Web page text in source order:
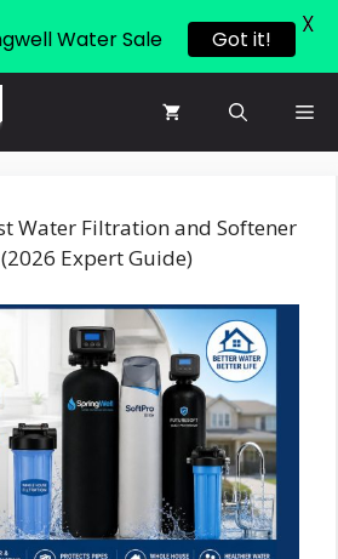
Water Filtration and Softener
Expert Guide)
Water Sale Got it!
X